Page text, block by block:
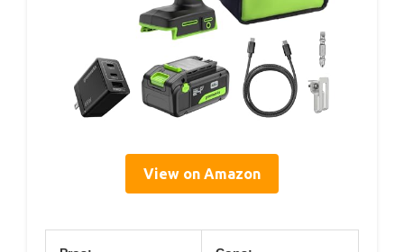
View on Amazon